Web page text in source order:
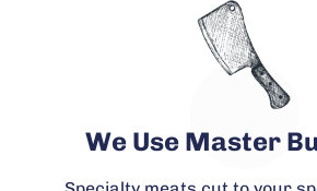
We Use Master